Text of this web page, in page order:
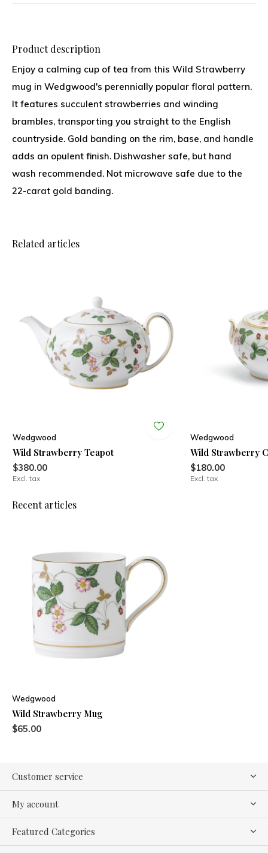
Product description
Enjoy a calming cup of tea from this Wild Strawberry
mug in Wedgwood's perennially popular floral pattern.
It features succulent strawberries and winding
brambles, transporting you straight to the English
countryside. Gold banding on the rim, base, and handle
adds an opulent finish. Dishwasher safe, but hand
wash recommended. Not microwave safe due to the
22-carat gold banding.
Related articles
Wedgwood
Wild Strawberry Teapot
$380.00
Excl. tax
Wedgwood
Wild Strawberry
$180.00
Excl. tax
Recent articles
Wedgwood
Wild Strawberry Mug
$65.00
Customer service
My account
Featured Categories